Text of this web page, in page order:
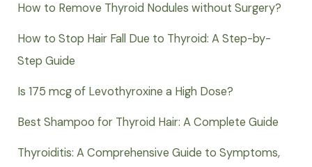
How to Remove Thyroid Nodules without Surgery?
How to Stop Hair Fall Due to Thyroid: A Step-by-
Step Guide
Is 175 mcg of Levothyroxine a High Dose?
Best Shampoo for Thyroid Hair: A Complete Guide
Thyroiditis: A Comprehensive Guide to Symptoms,